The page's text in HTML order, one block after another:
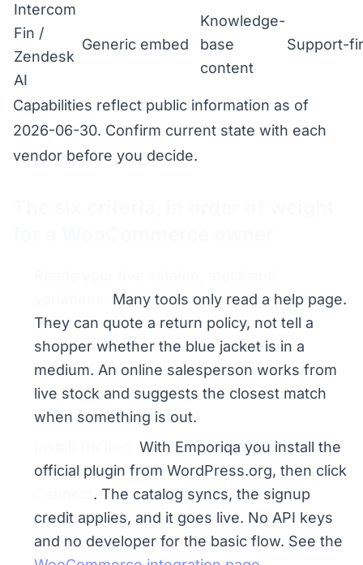
Intercom
Fin /
Zendesk
AI
Generic embed
Knowledge-
base
content
Support-
Capabilities reflect public information as of
2026-06-30. Confirm current state with each
vendor before you decide.
Many tools only read a help page.
They can quote a return policy, not tell a
shopper whether the blue jacket is in a
medium. An online salesperson works from
live stock and suggests the closest match
when something is out.
With Emporiqa you install the
official plugin from WordPress.org, then click
. The catalog syncs, the signup
credit applies, and it goes live. No API keys
and no developer for the basic flow. See the